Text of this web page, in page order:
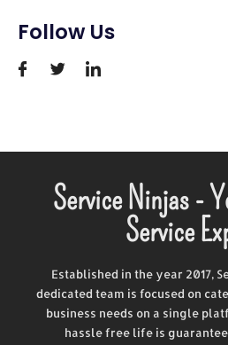
Follow Us
Service Ninjas -
Service
Established in the year 2017,
dedicated team is focused on
business needs on a single
hassle free life is